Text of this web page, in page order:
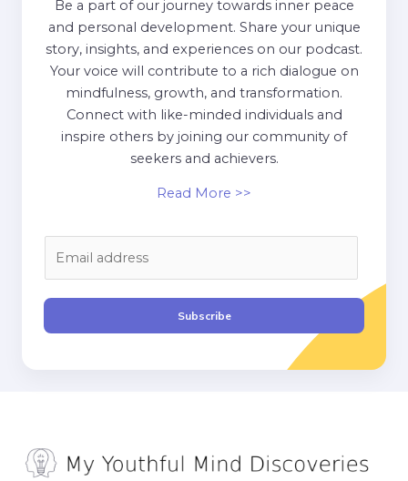
Be a part of our journey towards inner peace
and personal development. Share your unique
story, insights, and experiences on our podcast.
Your voice will contribute to a rich dialogue on
mindfulness, growth, and transformation.
Connect with like-minded individuals and
inspire others by joining our community of
seekers and achievers.
Read More >>
l
Subscribe